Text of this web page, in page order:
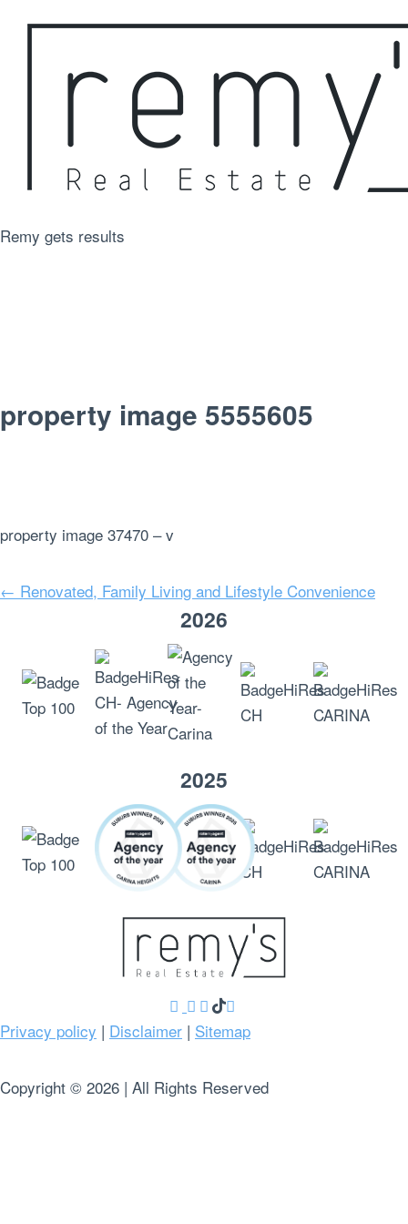
Remy gets results
property image 5555605
property image 37470 – v
← Renovated, Family Living and Lifestyle Convenience
2026
2025
Privacy policy | Disclaimer | Sitemap
Copyright © 2026 | All Rights Reserved